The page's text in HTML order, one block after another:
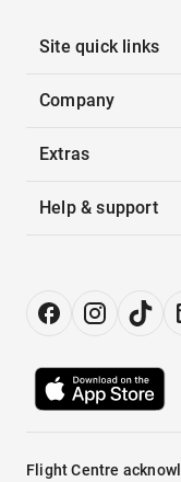
Site quick links
Company
Extras
Help & support
Flight Centre